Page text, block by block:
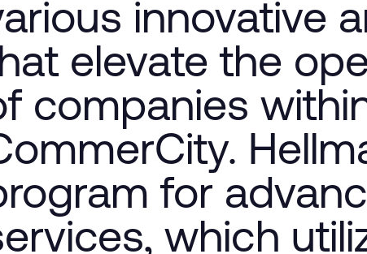
innovative
elevate the
companies
for
which